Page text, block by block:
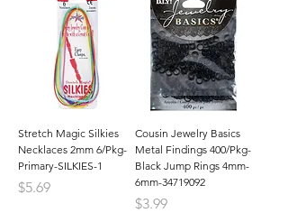
Stretch Magic Silkies
Necklaces 2mm 6/Pkg-
Primary-SILKIES-1
Price
$5.69
Cousin Jewelry Basics
Metal Findings 400/Pkg-
Black Jump Rings 4mm-
6mm-34719092
Price
$3.99